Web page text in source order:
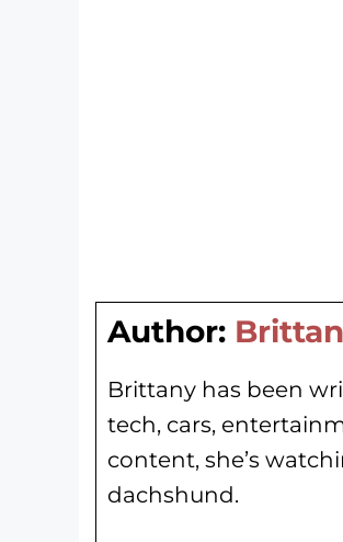
Author:
Brittany has been
tech, cars,
content, she’s
dachshund.